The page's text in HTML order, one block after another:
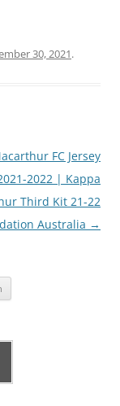
30, 2021.
FC Jersey
2022 | Kappa
Third Kit 21-22
Australia →